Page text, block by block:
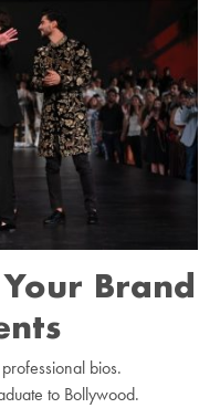
Brand
bios.
to Bollywood.